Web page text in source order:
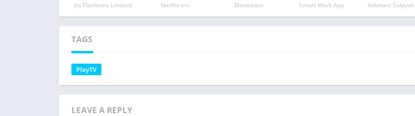
Jio Platforms Limited Netflix Inc. Moviebase Smart Work App Vebmart
TAGS
PlayTV
LEAVE A REPLY